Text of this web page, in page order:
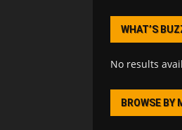
WHAT’S
No results
BROWSE BY